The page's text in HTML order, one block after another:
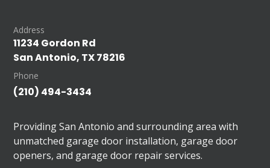
Address
11234 Gordon Rd
San Antonio, TX 78216
Phone
(210) 494-3434
Providing San Antonio and surrounding area with
unmatched garage door installation, garage door
openers, and garage door repair services.